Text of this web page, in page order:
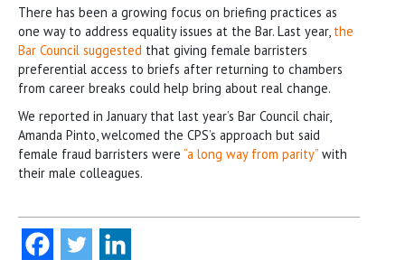
There has been a growing focus on briefing practices as
one way to address equality issues at the Bar. Last year, the
Bar Council suggested that giving female barristers
preferential access to briefs after returning to chambers
from career breaks could help bring about real change.
We reported in January that last year’s Bar Council chair,
Amanda Pinto, welcomed the CPS’s approach but said
female fraud barristers were “a long way from parity” with
their male colleagues.